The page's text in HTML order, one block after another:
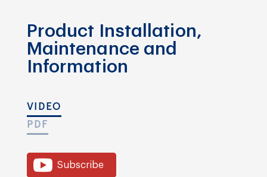
Product Installation,
Maintenance and
Information
VIDEO
PDF
Subscribe